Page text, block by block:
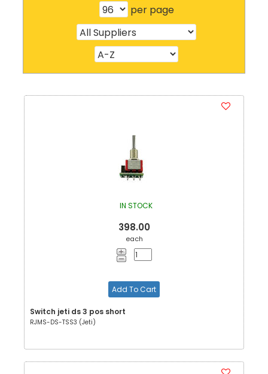
per page
IN STOCK
398.00
each
Add To Cart
Switch jeti ds 3 pos short
RJMS-DS-TSS3 (Jeti)